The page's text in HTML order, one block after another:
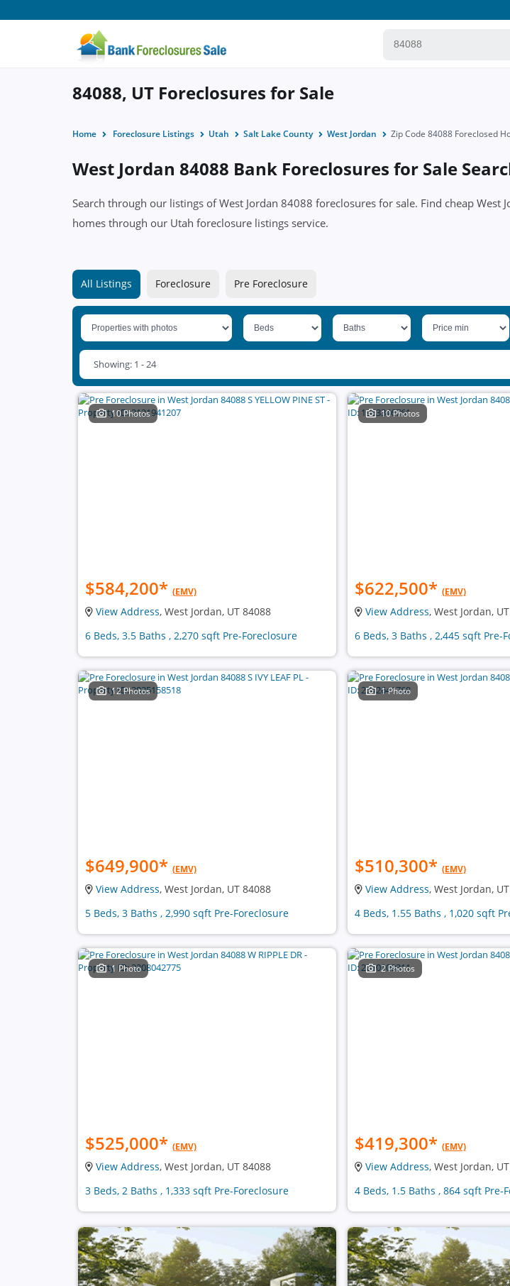
84088, UT Foreclosures for Sale
Home Foreclosure Listings Utah Salt Lake County West Jordan Zip Code 84088 Foreclosed
West Jordan 84088 Bank Foreclosures for Sale
Search through our listings of West Jordan 84088 foreclosures for sale. Find cheap
homes through our Utah foreclosure listings service.
All Listings Foreclosure Pre Foreclosure
Showing: 1 - 24
10 Photos
$584,200* (EMV)
View Address, West Jordan, UT 84088
6 Beds, 3.5 Baths , 2,270 sqft Pre-Foreclosure
10 Photos
$622,500* (EMV)
View Address, West Jordan,
6 Beds, 3 Baths , 2,445 sqft Pre-
12 Photos
$649,900* (EMV)
View Address, West Jordan, UT 84088
5 Beds, 3 Baths , 2,990 sqft Pre-Foreclosure
1 Photo
$510,300* (EMV)
View Address, West Jordan,
4 Beds, 1.55 Baths , 1,020 sqft
1 Photo
$525,000* (EMV)
View Address, West Jordan, UT 84088
3 Beds, 2 Baths , 1,333 sqft Pre-Foreclosure
2 Photos
$419,300* (EMV)
View Address, West Jordan,
4 Beds, 1.5 Baths , 864 sqft Pre-